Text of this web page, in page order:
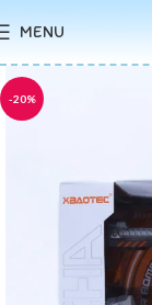
MENU
-20%